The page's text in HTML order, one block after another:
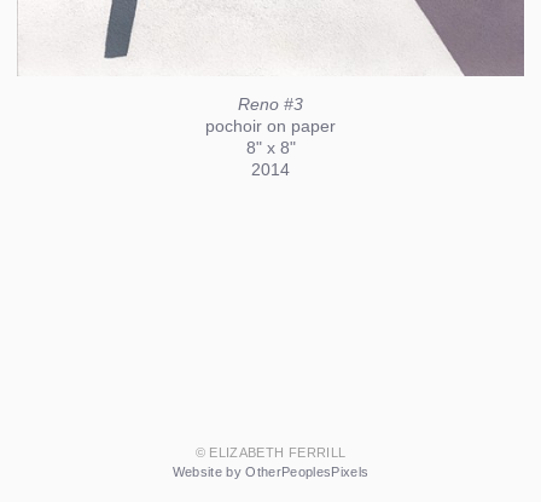
Reno #3
pochoir on paper
8" x 8"
2014
© ELIZABETH FERRILL
Website by OtherPeoplesPixels